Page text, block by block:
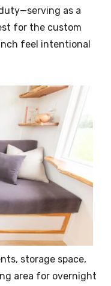
as a
for the custom
feel intentional
storage space,
area for overnight